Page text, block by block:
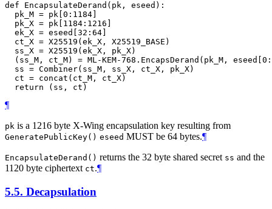
def EncapsulateDerand(pk, eseed):
  pk_M = pk[0:1184]
  pk_X = pk[1184:1216]
  ek_X = eseed[32:64]
  ct_X = X25519(ek_X, X25519_BASE)
  ss_X = X25519(ek_X, pk_X)
(ss_M, ct_M) = ML-KEM-768.EncapsDerand(pk_M,
  ss = Combiner(ss_M, ss_X, ct_X, pk_X)
  ct = concat(ct_M, ct_X)
¶
pk is a 1216 byte X-Wing encapsulation key resulting from
GeneratePublicKey() eseed MUST be 64 bytes.¶
EncapsulateDerand() returns the 32 byte shared secret ss and the
1120 byte ciphertext ct.¶
5.5. Decapsulation